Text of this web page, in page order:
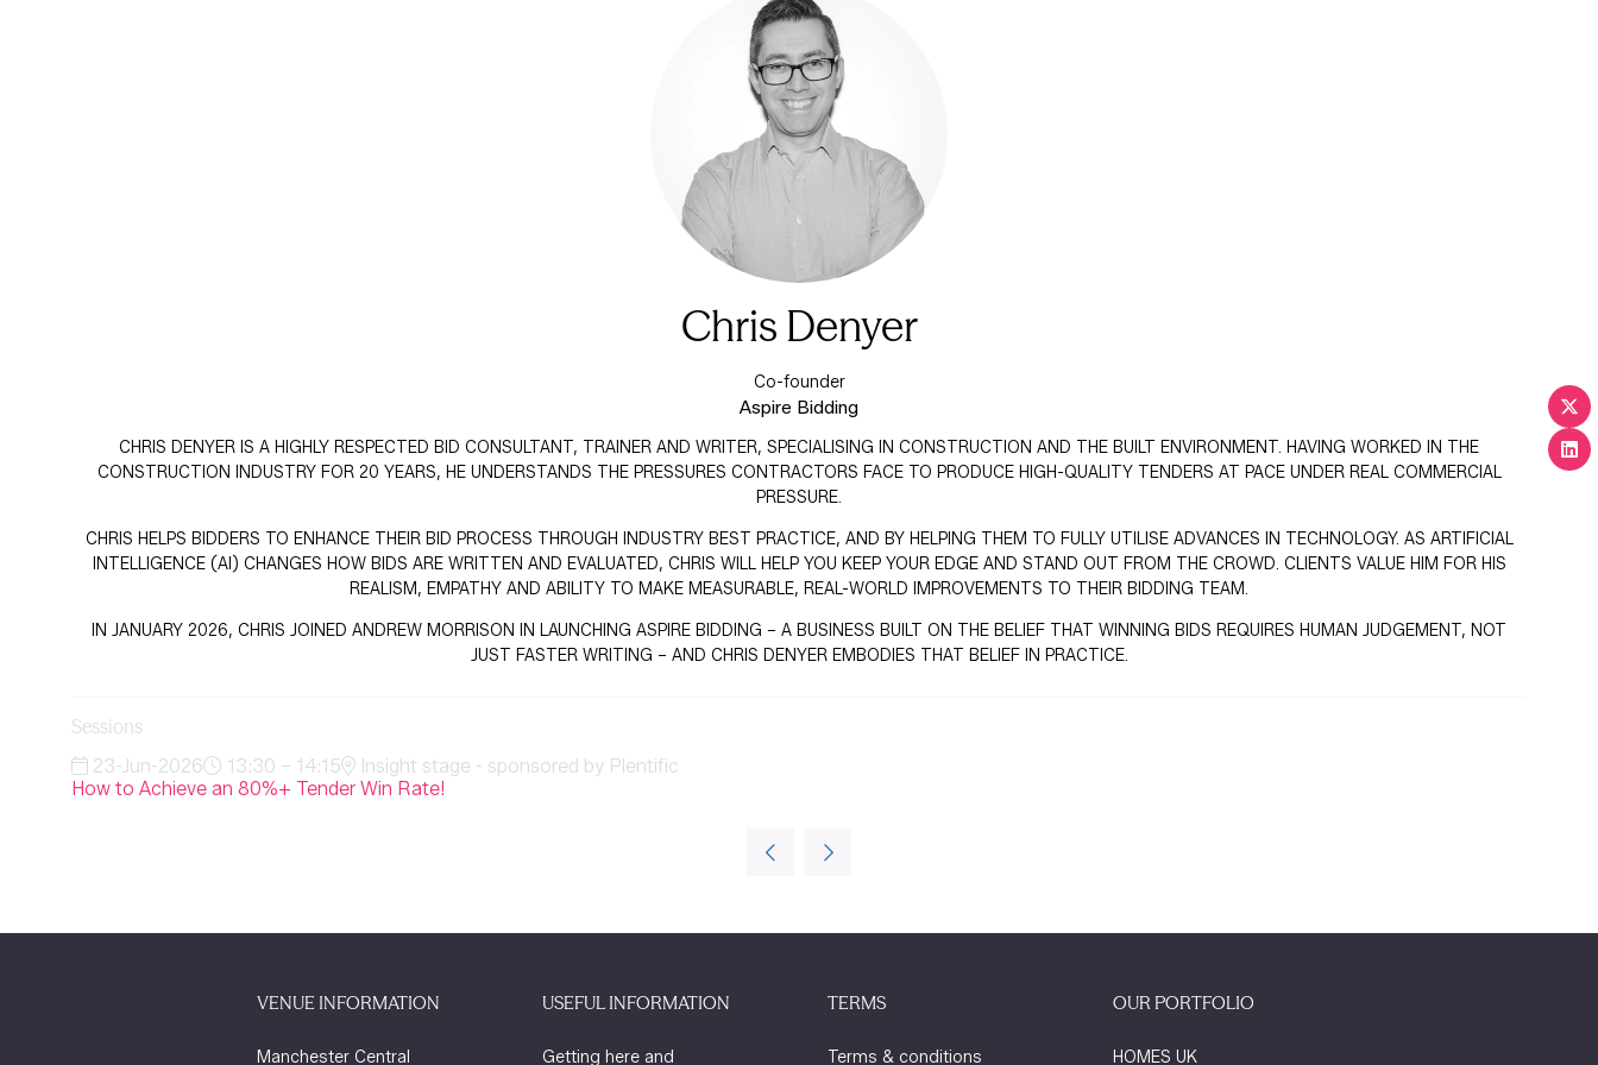
Chris Denyer
Co-founder
Aspire Bidding
CHRIS DENYER IS A HIGHLY RESPECTED BID CONSULTANT, TRAINER AND WRITER, SPECIALISING IN CONSTRUCTION AND THE BUILT ENVIRONMENT. HAVING WORKED IN THE
CONSTRUCTION INDUSTRY FOR 20 YEARS, HE UNDERSTANDS THE PRESSURES CONTRACTORS FACE TO PRODUCE HIGH-QUALITY TENDERS AT PACE UNDER REAL COMMERCIAL
PRESSURE.
CHRIS HELPS BIDDERS TO ENHANCE THEIR BID PROCESS THROUGH INDUSTRY BEST PRACTICE, AND BY HELPING THEM TO FULLY UTILISE ADVANCES IN TECHNOLOGY. AS ARTIFICIAL
INTELLIGENCE (AI) CHANGES HOW BIDS ARE WRITTEN AND EVALUATED, CHRIS WILL HELP YOU KEEP YOUR EDGE AND STAND OUT FROM THE CROWD. CLIENTS VALUE HIM FOR HIS
REALISM, EMPATHY AND ABILITY TO MAKE MEASURABLE, REAL-WORLD IMPROVEMENTS TO THEIR BIDDING TEAM.
IN JANUARY 2026, CHRIS JOINED ANDREW MORRISON IN LAUNCHING ASPIRE BIDDING – A BUSINESS BUILT ON THE BELIEF THAT WINNING BIDS REQUIRES HUMAN JUDGEMENT, NOT
JUST FASTER WRITING – AND CHRIS DENYER EMBODIES THAT BELIEF IN PRACTICE.
Sessions
23-Jun-2026 13:30 – 14:15
Insight stage - sponsored by Plentific
How to Achieve an 80%+ Tender Win Rate!
VENUE INFORMATION
Manchester Central
USEFUL INFORMATION
Getting here and
TERMS
Terms & conditions
OUR PORTFOLIO
HOMES UK